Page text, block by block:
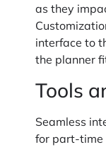
as they
interface to
the planner
Tools
Seamless
for part-time